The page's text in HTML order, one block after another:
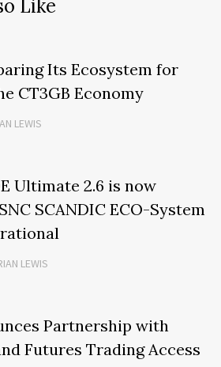
Like
Its Ecosystem for
CT3GB Economy
LEWIS
Ultimate 2.6 is now
SCANDIC ECO-System
LEWIS
Partnership with
Futures Trading Access